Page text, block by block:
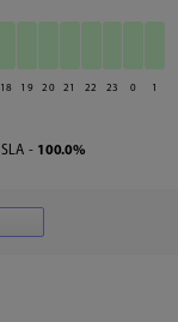
18 19 20 21 22 23 0 1
SLA - 100.0%